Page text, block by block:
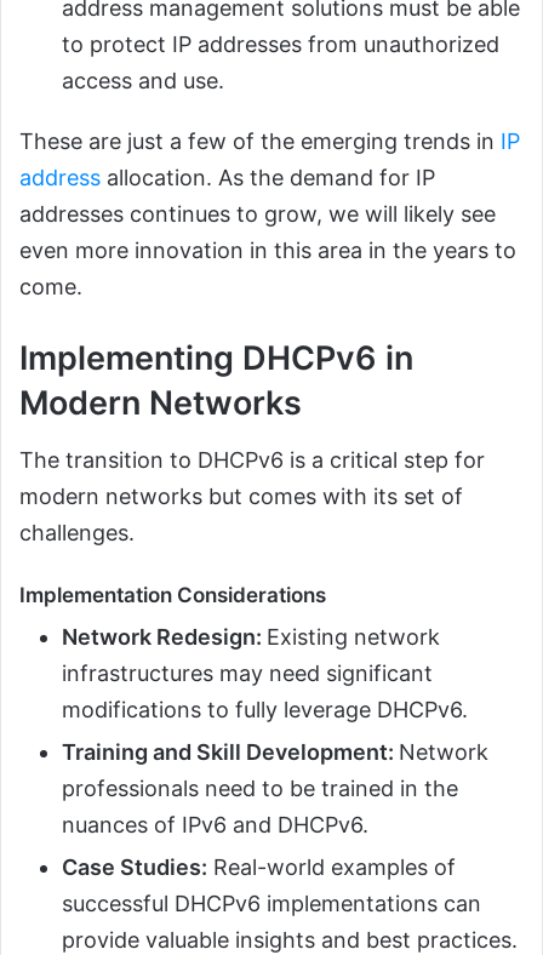
address management solutions must be able
to protect IP addresses from unauthorized
access and use.
These are just a few of the emerging trends in IP
address allocation. As the demand for IP
addresses continues to grow, we will likely see
even more innovation in this area in the years to
come.
Implementing DHCPv6 in
Modern Networks
The transition to DHCPv6 is a critical step for
modern networks but comes with its set of
challenges.
Implementation Considerations
Network Redesign: Existing network
infrastructures may need significant
modifications to fully leverage DHCPv6.
Training and Skill Development: Network
professionals need to be trained in the
nuances of IPv6 and DHCPv6.
Case Studies: Real-world examples of
successful DHCPv6 implementations can
provide valuable insights and best practices.